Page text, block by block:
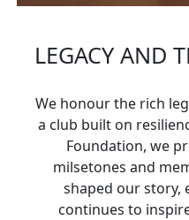
LEGACY AND
We honour the rich
a club built on
Foundation, we
milsetones and
shaped our story,
continues to